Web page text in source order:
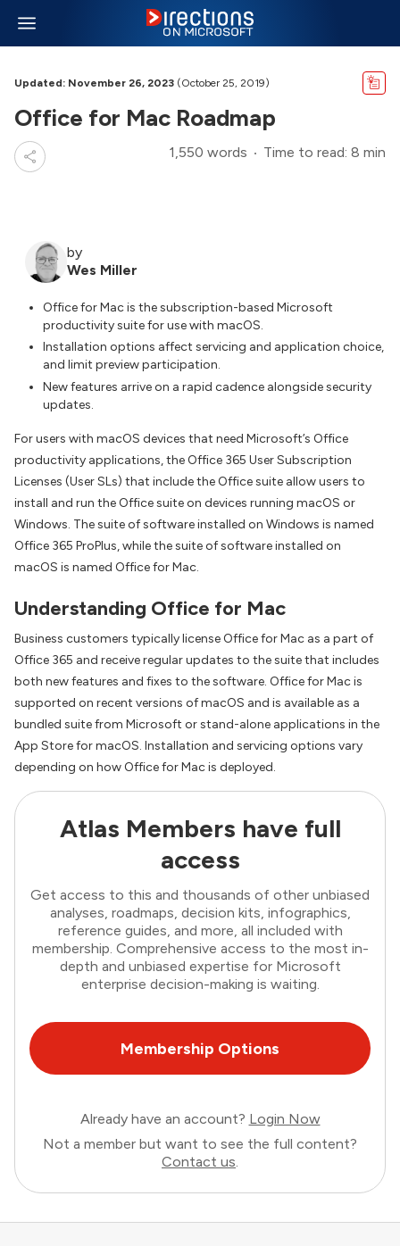
Updated: November 26, 2023 (October 25, 2019)
Office for Mac Roadmap
1,550 words Time to read: 8 min
by
Wes Miller
Office for Mac is the subscription-based Microsoft
productivity suite for use with macOS.
Installation options affect servicing and application choice,
and limit preview participation.
New features arrive on a rapid cadence alongside security
updates.
For users with macOS devices that need Microsoft’s Office
productivity applications, the Office 365 User Subscription
Licenses (User SLs) that include the Office suite allow users to
install and run the Office suite on devices running macOS or
Windows. The suite of software installed on Windows is named
Office 365 ProPlus, while the suite of software installed on
macOS is named Office for Mac.
Understanding Office for Mac
Business customers typically license Office for Mac as a part of
Office 365 and receive regular updates to the suite that includes
both new features and fixes to the software. Office for Mac is
supported on recent versions of macOS and is available as a
bundled suite from Microsoft or stand-alone applications in the
App Store for macOS. Installation and servicing options vary
depending on how Office for Mac is deployed.
Atlas Members have full
access
Get access to this and thousands of other unbiased
analyses, roadmaps, decision kits, infographics,
reference guides, and more, all included with
membership. Comprehensive access to the most in-
depth and unbiased expertise for Microsoft
enterprise decision-making is waiting.
Membership Options
Already have an account? Login Now
Not a member but want to see the full content?
Contact us.